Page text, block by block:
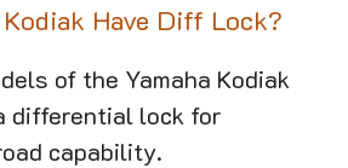
Kodiak Have Diff Lock?
of the Yamaha Kodiak
differential lock for
capability.